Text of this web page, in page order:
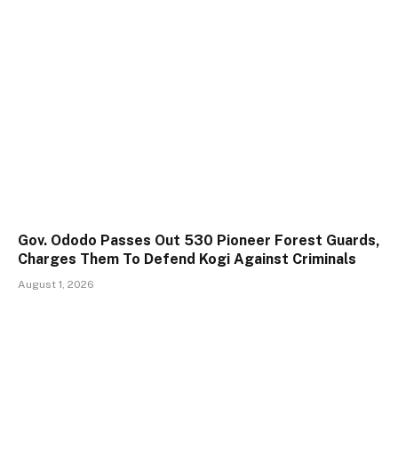
Gov. Ododo Passes Out 530 Pioneer Forest Guards,
Charges Them To Defend Kogi Against Criminals
August 1, 2026